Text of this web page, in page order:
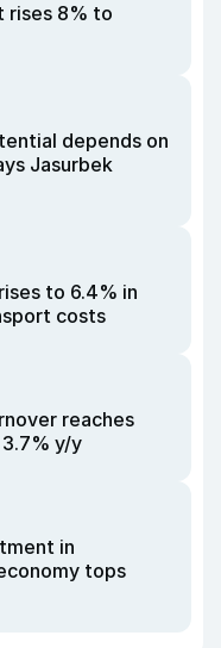
rises 8% to
depends on
Jasurbek
to 6.4% in
costs
reaches
y/y
in
tops